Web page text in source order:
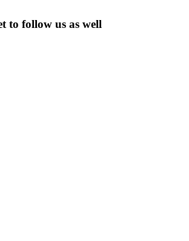
to follow us as well